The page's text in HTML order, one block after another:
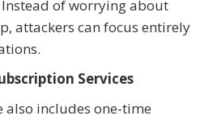
of worrying about
attackers can focus entirely
Services
also includes one-time